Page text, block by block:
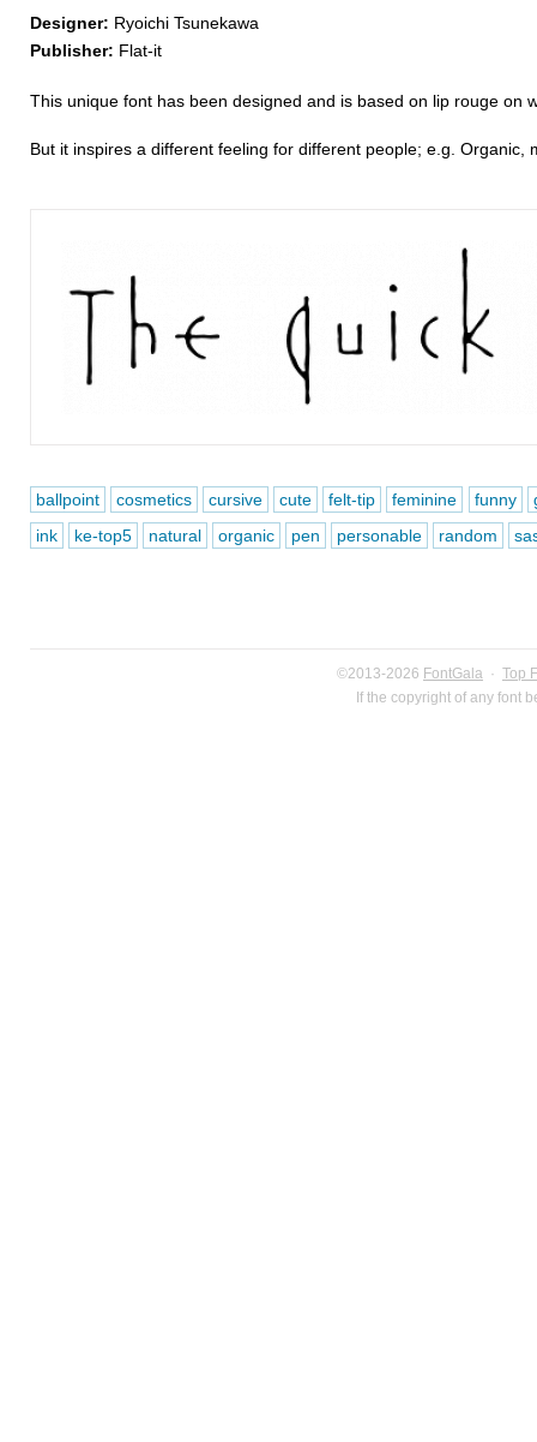
Designer: Ryoichi Tsunekawa
Publisher: Flat-it
This unique font has been designed and is based on lip rouge on
But it inspires a different feeling for different people; e.g. Organic,
ballpoint cosmetics cursive cute felt-tip feminine funny
ink
ke-top5 natural organic pen personable random
©2013-2026 FontGala · Top
If the copyright of any font